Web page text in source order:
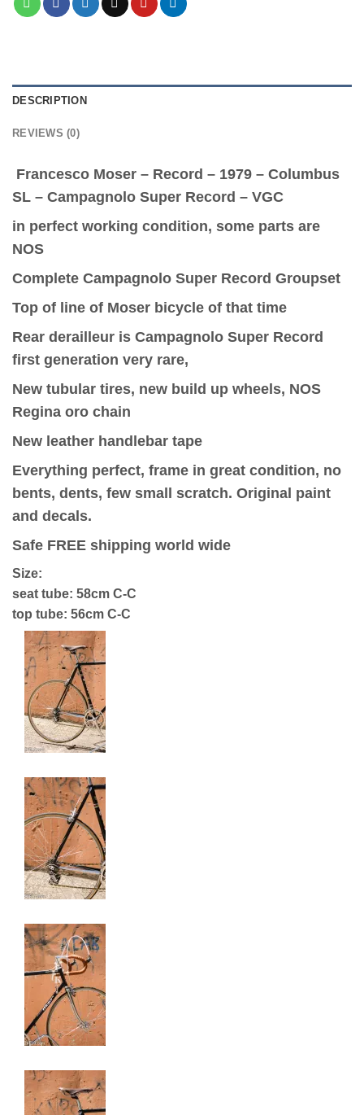
DESCRIPTION
REVIEWS (0)
Francesco Moser – Record – 1979 – Columbus
SL – Campagnolo Super Record – VGC
in perfect working condition, some parts are
NOS
Complete Campagnolo Super Record Groupset
Top of line of Moser bicycle of that time
Rear derailleur is Campagnolo Super Record
first generation very rare,
New tubular tires, new build up wheels, NOS
Regina oro chain
New leather handlebar tape
Everything perfect, frame in great condition, no
bents, dents, few small scratch. Original paint
and decals.
Safe FREE shipping world wide
Size:
seat tube: 58cm C-C
top tube: 56cm C-C